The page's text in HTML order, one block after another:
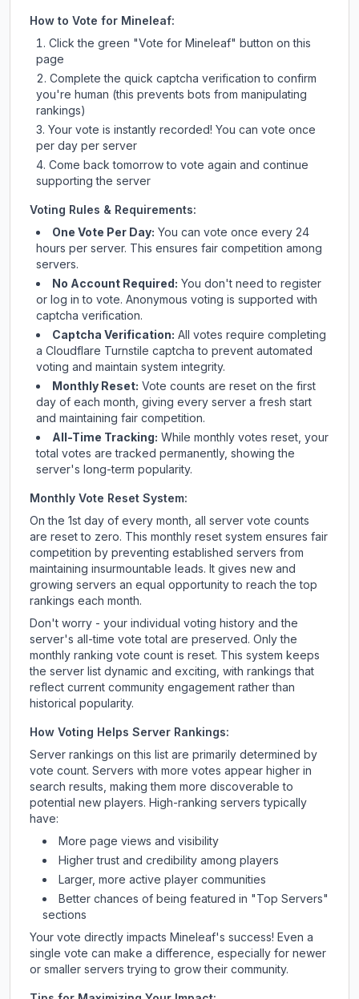
How to Vote for Mineleaf:
Click the green "Vote for Mineleaf" button on this
page
Complete the quick captcha verification to confirm
you're human (this prevents bots from manipulating
rankings)
Your vote is instantly recorded! You can vote once
per day per server
Come back tomorrow to vote again and continue
supporting the server
Voting Rules & Requirements:
One Vote Per Day: You can vote once every 24
hours per server. This ensures fair competition among
servers.
No Account Required: You don't need to register
or log in to vote. Anonymous voting is supported with
captcha verification.
Captcha Verification: All votes require completing
a Cloudflare Turnstile captcha to prevent automated
voting and maintain system integrity.
Monthly Reset: Vote counts are reset on the first
day of each month, giving every server a fresh start
and maintaining fair competition.
All-Time Tracking: While monthly votes reset, your
total votes are tracked permanently, showing the
server's long-term popularity.
Monthly Vote Reset System:
On the 1st day of every month, all server vote counts
are reset to zero. This monthly reset system ensures fair
competition by preventing established servers from
maintaining insurmountable leads. It gives new and
growing servers an equal opportunity to reach the top
rankings each month.
Don't worry - your individual voting history and the
server's all-time vote total are preserved. Only the
monthly ranking vote count is reset. This system keeps
the server list dynamic and exciting, with rankings that
reflect current community engagement rather than
historical popularity.
How Voting Helps Server Rankings:
Server rankings on this list are primarily determined by
vote count. Servers with more votes appear higher in
search results, making them more discoverable to
potential new players. High-ranking servers typically
have:
More page views and visibility
Higher trust and credibility among players
Larger, more active player communities
Better chances of being featured in "Top Servers"
sections
Your vote directly impacts Mineleaf's success! Even a
single vote can make a difference, especially for newer
or smaller servers trying to grow their community.